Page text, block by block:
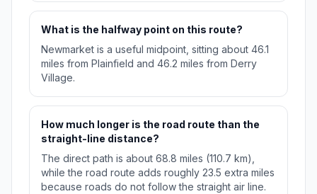
What is the halfway point on this route?
Newmarket is a useful midpoint, sitting about 46.1
miles from Plainfield and 46.2 miles from Derry
Village.
How much longer is the road route than the
straight-line distance?
The direct path is about 68.8 miles (110.7 km),
while the road route adds roughly 23.5 extra miles
because roads do not follow the straight air line.